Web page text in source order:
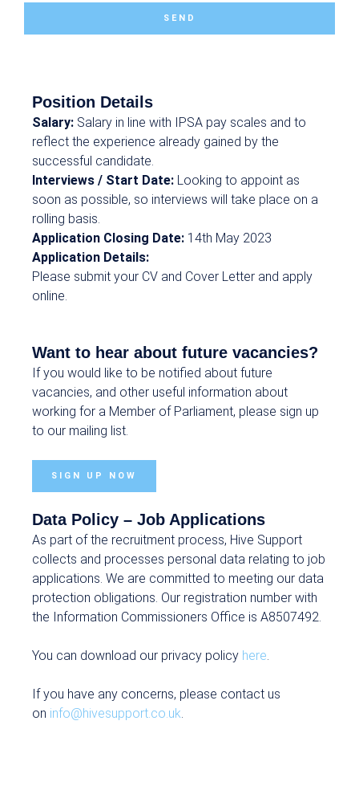
SEND
Position Details
Salary: Salary in line with IPSA pay scales and to
reflect the experience already gained by the
successful candidate.
Interviews / Start Date: Looking to appoint as
soon as possible, so interviews will take place on a
rolling basis.
Application Closing Date: 14th May 2023
Application Details:
Please submit your CV and Cover Letter and apply
online.
Want to hear about future vacancies?
If you would like to be notified about future
vacancies, and other useful information about
working for a Member of Parliament, please sign up
to our mailing list.
SIGN UP NOW
Data Policy – Job Applications
As part of the recruitment process, Hive Support
collects and processes personal data relating to job
applications. We are committed to meeting our data
protection obligations. Our registration number with
the Information Commissioners Office is A8507492.
You can download our privacy policy here
If you have any concerns, please contact us
on info@hivesupport.co.uk